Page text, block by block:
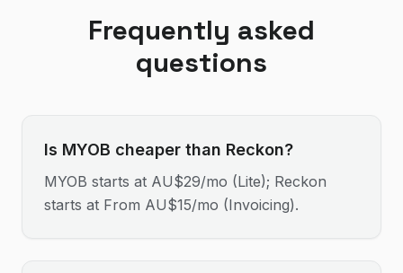
Frequently asked
questions
Is MYOB cheaper than Reckon?
MYOB starts at AU$29/mo (Lite); Reckon
starts at From AU$15/mo (Invoicing).